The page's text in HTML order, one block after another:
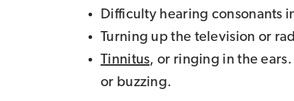
Difficulty hearing consonants
Turning up the television or
Tinnitus, or ringing in the
or buzzing.